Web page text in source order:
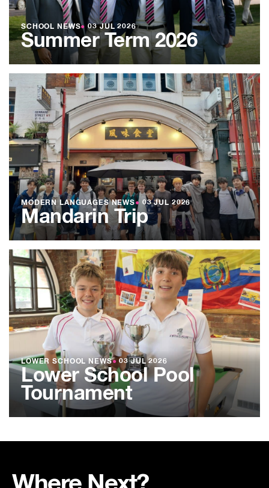
SCHOOL NEWS● 03 JUL 2026
Summer Term 2026
MODERN LANGUAGES NEWS● 03 JUL 2026
Mandarin Trip
LOWER SCHOOL NEWS● 03 JUL 2026
Lower School Pool
Tournament